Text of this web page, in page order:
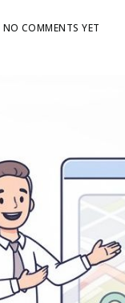
NO COMMENTS YET